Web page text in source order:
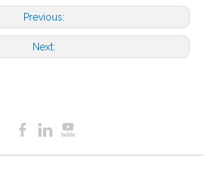
Previous:
Next: